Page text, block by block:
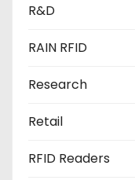
R&D
RAIN RFID
Research
Retail
RFID Readers